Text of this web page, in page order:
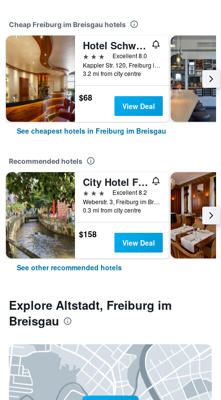
Cheap Freiburg im Breisgau hotels
Hotel Schwär's Löwen
3 stars
Excellent 8.0
Kappler Str. 120, Freiburg im Breisgau, Baden-Wurttemberg, Germany
3.2 mi from city centre
$68
View Deal
See cheapest hotels in Freiburg im Breisgau
Recommended hotels
City Hotel Freiburg
3 stars
Excellent 8.2
Weberstr. 3, Freiburg im Breisgau, Baden-Wurttemberg, Germany
0.3 mi from city centre
$158
View Deal
See other recommended hotels
Explore Altstadt, Freiburg im
Breisgau